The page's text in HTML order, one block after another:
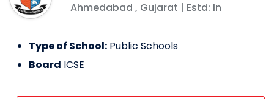
Ahmedabad , Gujarat | Estd: In
Type of School: Public Schools
Board ICSE